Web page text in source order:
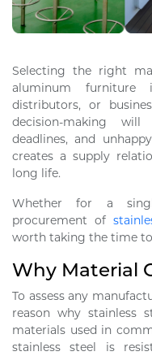
Selecting the right
aluminum
distributors, or
decision-making
deadlines, and
creates a supply
long life.
Whether for a
procurement of
worth taking the time
Why Material
To assess any
reason why stainless
materials used in
stainless steel is